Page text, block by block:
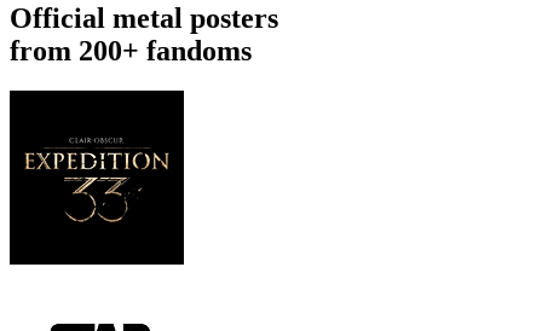
Official metal posters
from 200+ fandoms